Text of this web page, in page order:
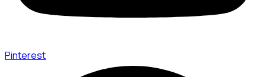
Pinterest